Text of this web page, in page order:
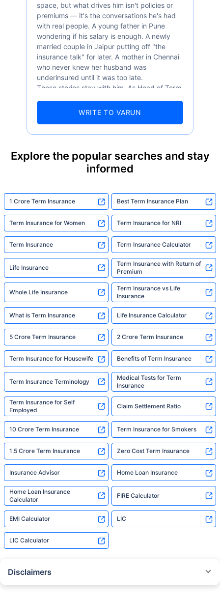
space, but what drives him isn't policies or
premiums — it's the conversations he's had
with real people. A young father in Pune
wondering if his salary is enough. A newly
married couple in Jaipur putting off "the
insurance talk" for later. A mother in Chennai
who never knew her husband was
underinsured until it was too late.
These stories stay with him. As Head of Term
numbers well — 52.4% of Indians are aware
statistic, he sees a family that just needed
someone to sit with them, explain it simply,
built to do. In his words, "Most people aren't
avoiding protection — they're just waiting for
someone to make it easy. That's what we're
here for."
WRITE TO VARUN
Explore the popular searches and stay
informed
1 Crore Term Insurance Best Term Insurance Plan
Term Insurance for Women Term Insurance for NRI
Term Insurance Term Insurance Calculator
Life Insurance
Term Insurance with Return of
Premium
Whole Life Insurance
Term Insurance vs Life
Insurance
What is Term Insurance Life Insurance Calculator
5 Crore Term Insurance 2 Crore Term Insurance
Term Insurance for Housewife Benefits of Term Insurance
Term Insurance Terminology
Medical Tests for Term
Insurance
Term Insurance for Self
Employed
Claim Settlement Ratio
10 Crore Term Insurance Term Insurance for Smokers
1.5 Crore Term Insurance Zero Cost Term Insurance
Insurance Advisor Home Loan Insurance
Home Loan Insurance
Calculator
FIRE Calculator
EMI Calculator LIC
LIC Calculator
Disclaimers
*Rs. 434 month is starting price for a 1 crore term life insurance for an, non-smoker, with no pre-
existing diseases, cover upto 36 years of age. *Rs. 630 month is starting price for a 1 crore term
life insurance for an, non-smoker, with no pre-existing diseases, cover upto 46 years of age. *Rs.
existing diseases, cover upto 56 years of age.